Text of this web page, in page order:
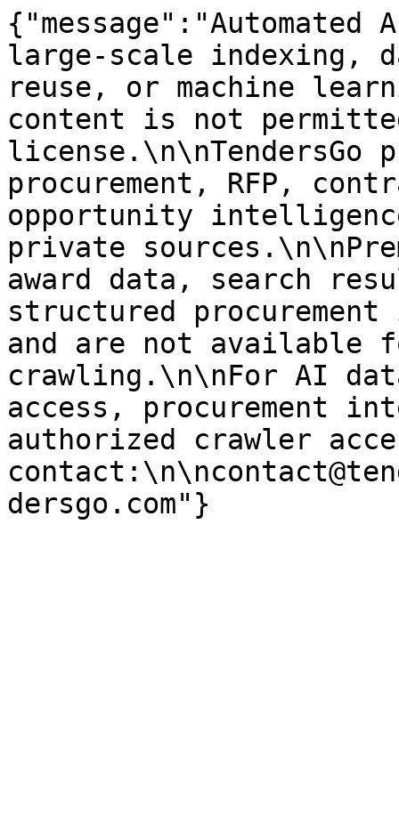
large-scale indexing,
reuse, or machine
content is not
license.\n\nTendersGo
procurement, RFP,
opportunity
private
award data, search
structured
and are not available
crawling.\n\nFor AI
access, procurement
authorized crawler
dersgo.com"}